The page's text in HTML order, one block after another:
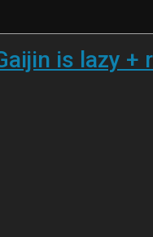
is lazy +